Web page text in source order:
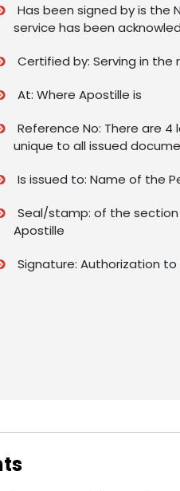
Has been signed by is the
service has been
Certified by: Serving in the
At: Where Apostille is
Reference No: There are 4
unique to all issued
Is issued to: Name of the
Seal/stamp: of the
Apostille
Signature: Authorization